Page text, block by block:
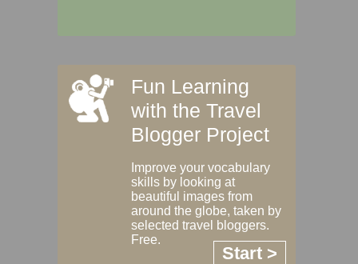
Fun Learning
with the Travel
Blogger Project
Improve your vocabulary
skills by looking at
beautiful images from
around the globe, taken by
selected travel bloggers.
Free.
Start >